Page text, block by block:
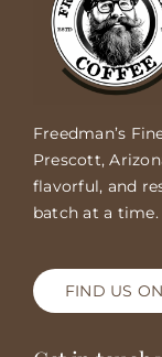
Freedman’s
Prescott,
flavorful, and
batch at a time.
FIND US